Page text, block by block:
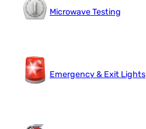
Microwave Testing
Emergency & Exit Lights